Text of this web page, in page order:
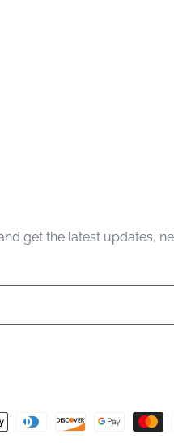
get the latest updates,